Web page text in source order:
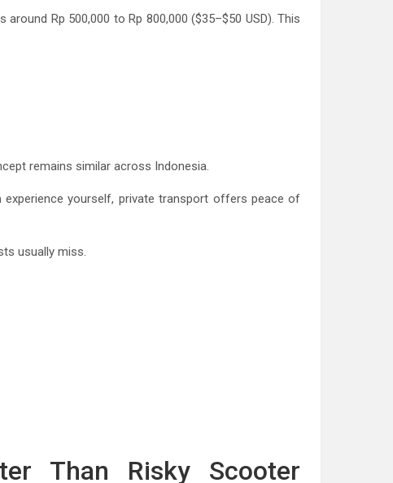
Rp 500,000 to Rp 800,000 ($35–$50 USD). This
remains similar across Indonesia.
experience yourself, private transport offers peace of
usually miss.
Than Risky Scooter